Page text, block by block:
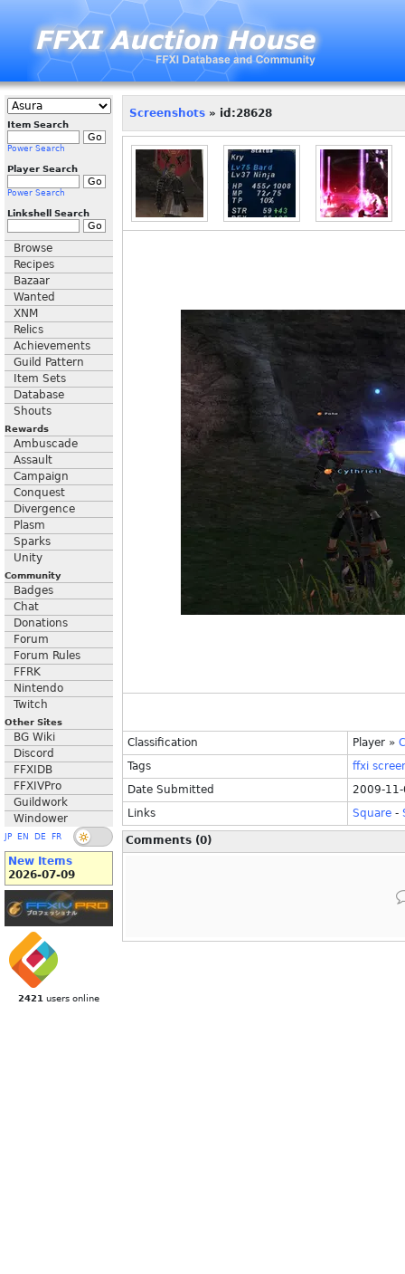
Item Search
Power Search
Player Search
Power Search
Linkshell Search
Browse
Recipes
Bazaar
Wanted
XNM
Relics
Achievements
Guild Pattern
Item Sets
Database
Shouts
Rewards
Ambuscade
Assault
Campaign
Conquest
Divergence
Plasm
Sparks
Unity
Community
Badges
Chat
Donations
Forum
Forum Rules
FFRK
Nintendo
Twitch
Other Sites
BG Wiki
Discord
FFXIDB
FFXIVPro
Guildwork
Windower
JP EN DE FR
New Items
2026-07-09
2421 users online
Screenshots » id:28628
Classification Player »
Tags
ffxi
Date Submitted
2009-
Links
Square -
Comments (0)